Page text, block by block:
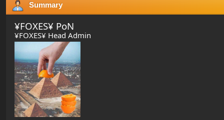
Summary
¥FOXES¥ PoN
¥FOXES¥ Head Admin